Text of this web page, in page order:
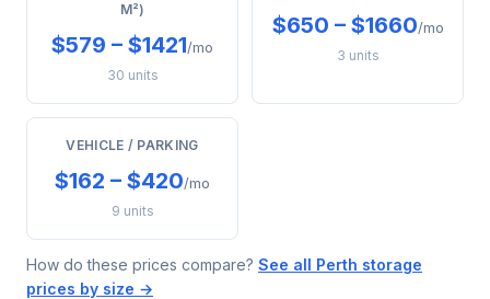
M²)
$579 – $1421/mo
30 units
$650 – $1660/mo
3 units
VEHICLE / PARKING
$162 – $420/mo
9 units
How do these prices compare? See all Perth storage
prices by size →